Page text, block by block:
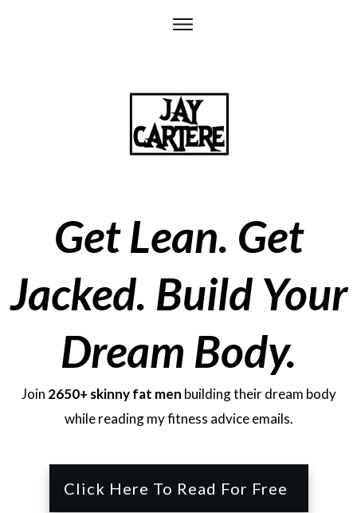
Get Lean. Get
Jacked. Build Your
Dream Body.
Join 2650+ skinny fat men building their dream body
while reading my fitness advice emails.
Click Here To Read For Free